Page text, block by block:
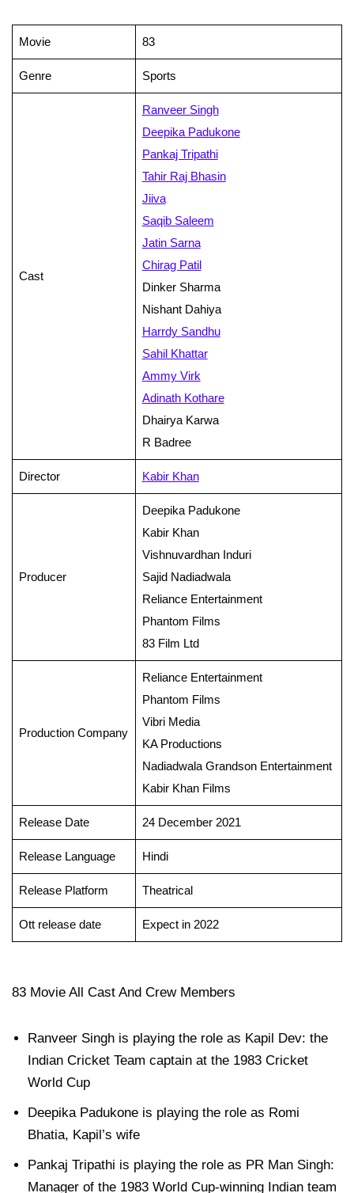
Movie 83
Genre Sports
Cast
Ranveer Singh
Deepika Padukone
Pankaj Tripathi
Tahir Raj Bhasin
Jiiva
Saqib Saleem
Jatin Sarna
Chirag Patil
Dinker Sharma
Nishant Dahiya
Harrdy Sandhu
Sahil Khattar
Ammy Virk
Adinath Kothare
Dhairya Karwa
R Badree
Director Kabir Khan
Producer
Deepika Padukone
Kabir Khan
Vishnuvardhan Induri
Sajid Nadiadwala
Reliance Entertainment
Phantom Films
83 Film Ltd
Production Company
Reliance Entertainment
Phantom Films
Vibri Media
KA Productions
Nadiadwala Grandson Entertainment
Kabir Khan Films
Release Date 24 December 2021
Release Language Hindi
Release Platform Theatrical
Ott release date Expect in 2022
83 Movie All Cast And Crew Members
Ranveer Singh is playing the role as Kapil Dev: the
Indian Cricket Team captain at the 1983 Cricket
World Cup
Deepika Padukone is playing the role as Romi
Bhatia, Kapil’s wife
Pankaj Tripathi is playing the role as PR Man Singh:
Manager of the 1983 World Cup-winning Indian team